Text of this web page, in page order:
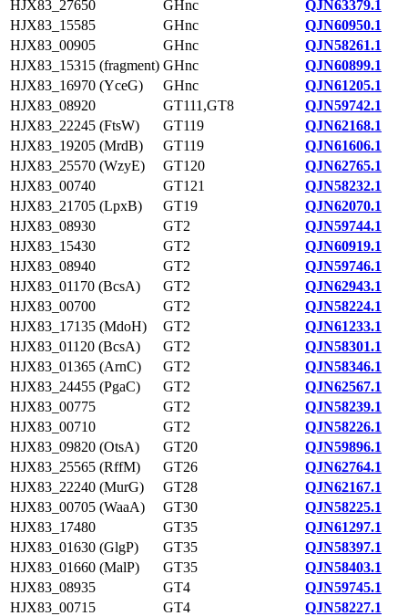
HJX83_27650 GHnc
QJN63379.1
HJX83_15585
GHnc
QJN60950.1
HJX83_00905
GHnc
QJN58261.1
HJX83_15315 (fragment) GHnc
QJN60899.1
HJX83_16970 (YceG)
GHnc
QJN61205.1
HJX83_08920
GT111,GT8
QJN59742.1
HJX83_22245 (FtsW)
GT119
QJN62168.1
HJX83_19205 (MrdB)
GT119
QJN61606.1
HJX83_25570 (WzyE)
GT120
QJN62765.1
HJX83_00740
GT121
QJN58232.1
HJX83_21705 (LpxB)
GT19
QJN62070.1
HJX83_08930
GT2
QJN59744.1
HJX83_15430
GT2
QJN60919.1
HJX83_08940
GT2
QJN59746.1
HJX83_01170 (BcsA)
GT2
QJN62943.1
HJX83_00700
GT2
QJN58224.1
HJX83_17135 (MdoH)
GT2
QJN61233.1
HJX83_01120 (BcsA)
GT2
QJN58301.1
HJX83_01365 (ArnC)
GT2
QJN58346.1
HJX83_24455 (PgaC)
GT2
QJN62567.1
HJX83_00775
GT2
QJN58239.1
HJX83_00710
GT2
QJN58226.1
HJX83_09820 (OtsA)
GT20
QJN59896.1
HJX83_25565 (RffM)
GT26
QJN62764.1
HJX83_22240 (MurG)
GT28
QJN62167.1
HJX83_00705 (WaaA)
GT30
QJN58225.1
HJX83_17480
GT35
QJN61297.1
HJX83_01630 (GlgP)
GT35
QJN58397.1
HJX83_01660 (MalP)
GT35
QJN58403.1
HJX83_08935
GT4
QJN59745.1
HJX83_00715
GT4
QJN58227.1